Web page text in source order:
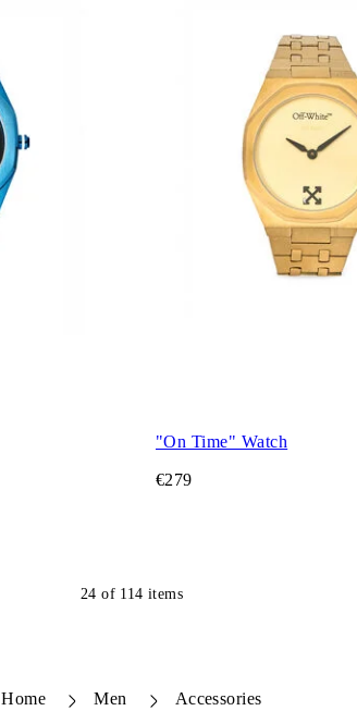
"On Time" Watch
€279
24 of 114 items
Home Men Accessories